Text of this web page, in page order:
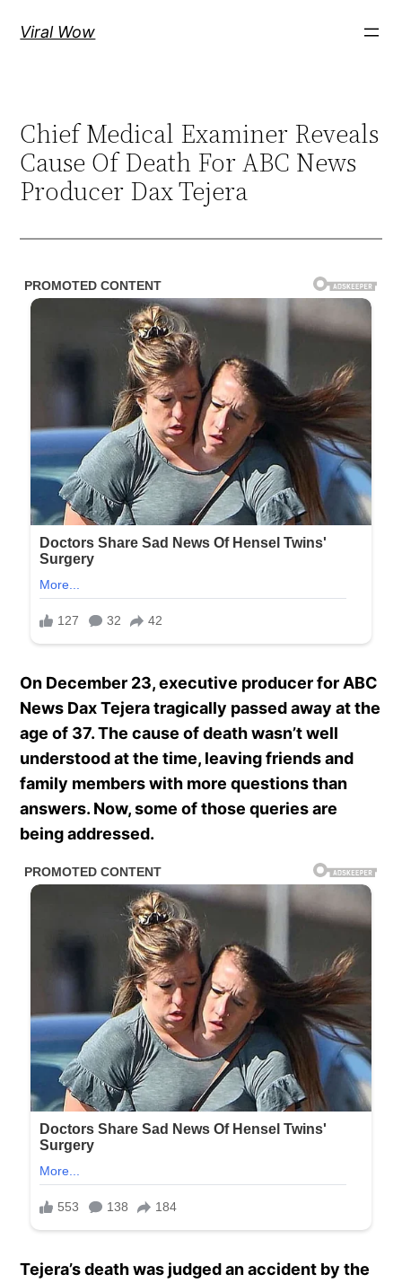
Viral Wow
Chief Medical Examiner Reveals
Cause Of Death For ABC News
Producer Dax Tejera
On December 23, executive producer for ABC
News Dax Tejera tragically passed away at the
age of 37. The cause of death wasn’t well
understood at the time, leaving friends and
family members with more questions than
answers. Now, some of those queries are
being addressed.
Tejera’s death was judged an accident by the